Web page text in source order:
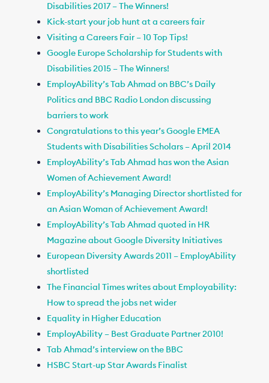
Disabilities 2017 – The Winners!
Kick-start your job hunt at a careers fair
Visiting a Careers Fair – 10 Top Tips!
Google Europe Scholarship for Students with
Disabilities 2015 – The Winners!
EmployAbility’s Tab Ahmad on BBC’s Daily
Politics and BBC Radio London discussing
barriers to work
Congratulations to this year’s Google EMEA
Students with Disabilities Scholars – April 2014
EmployAbility’s Tab Ahmad has won the Asian
Women of Achievement Award!
EmployAbility’s Managing Director shortlisted for
an Asian Woman of Achievement Award!
EmployAbility’s Tab Ahmad quoted in HR
Magazine about Google Diversity Initiatives
European Diversity Awards 2011 – EmployAbility
shortlisted
The Financial Times writes about Employability:
How to spread the jobs net wider
Equality in Higher Education
EmployAbility – Best Graduate Partner 2010!
Tab Ahmad’s interview on the BBC
HSBC Start-up Star Awards Finalist